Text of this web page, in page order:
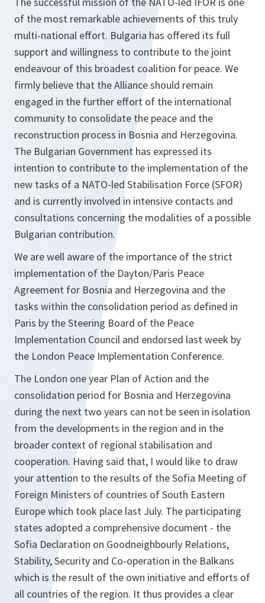
of the most remarkable achievements of this truly
multi-national effort. Bulgaria has offered its full
support and willingness to contribute to the joint
endeavour of this broadest coalition for peace. We
firmly believe that the Alliance should remain
engaged in the further effort of the international
community to consolidate the peace and the
reconstruction process in Bosnia and Herzegovina.
The Bulgarian Government has expressed its
intention to contribute to the implementation of the
new tasks of a NATO-led Stabilisation Force (SFOR)
and is currently involved in intensive contacts and
consultations concerning the modalities of a possible
Bulgarian contribution.
We are well aware of the importance of the strict
implementation of the Dayton/Paris Peace
Agreement for Bosnia and Herzegovina and the
tasks within the consolidation period as defined in
Paris by the Steering Board of the Peace
Implementation Council and endorsed last week by
the London Peace Implementation Conference.
The London one year Plan of Action and the
consolidation period for Bosnia and Herzegovina
during the next two years can not be seen in isolation
from the developments in the region and in the
broader context of regional stabilisation and
cooperation. Having said that, I would like to draw
your attention to the results of the Sofia Meeting of
Foreign Ministers of countries of South Eastern
Europe which took place last July. The participating
states adopted a comprehensive document - the
Sofia Declaration on Goodneighbourly Relations,
Stability, Security and Co-operation in the Balkans
which is the result of the own initiative and efforts of
all countries of the region. It thus provides a clear